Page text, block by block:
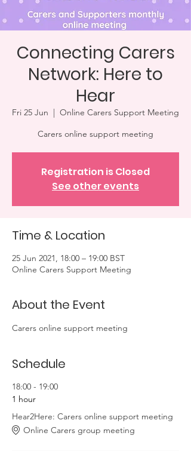
Connecting Carers
Network: Here to
Hear
Fri 25 Jun
  |
Online Carers Support Meeting
Carers online support meeting
Registration is Closed
See other events
Time & Location
25 Jun 2021, 18:00 – 19:00 BST
Online Carers Support Meeting
About the Event
Carers online support meeting
Schedule
18:00 - 19:00
1 hour
Hear2Here: Carers online support meeting
Online Carers group meeting